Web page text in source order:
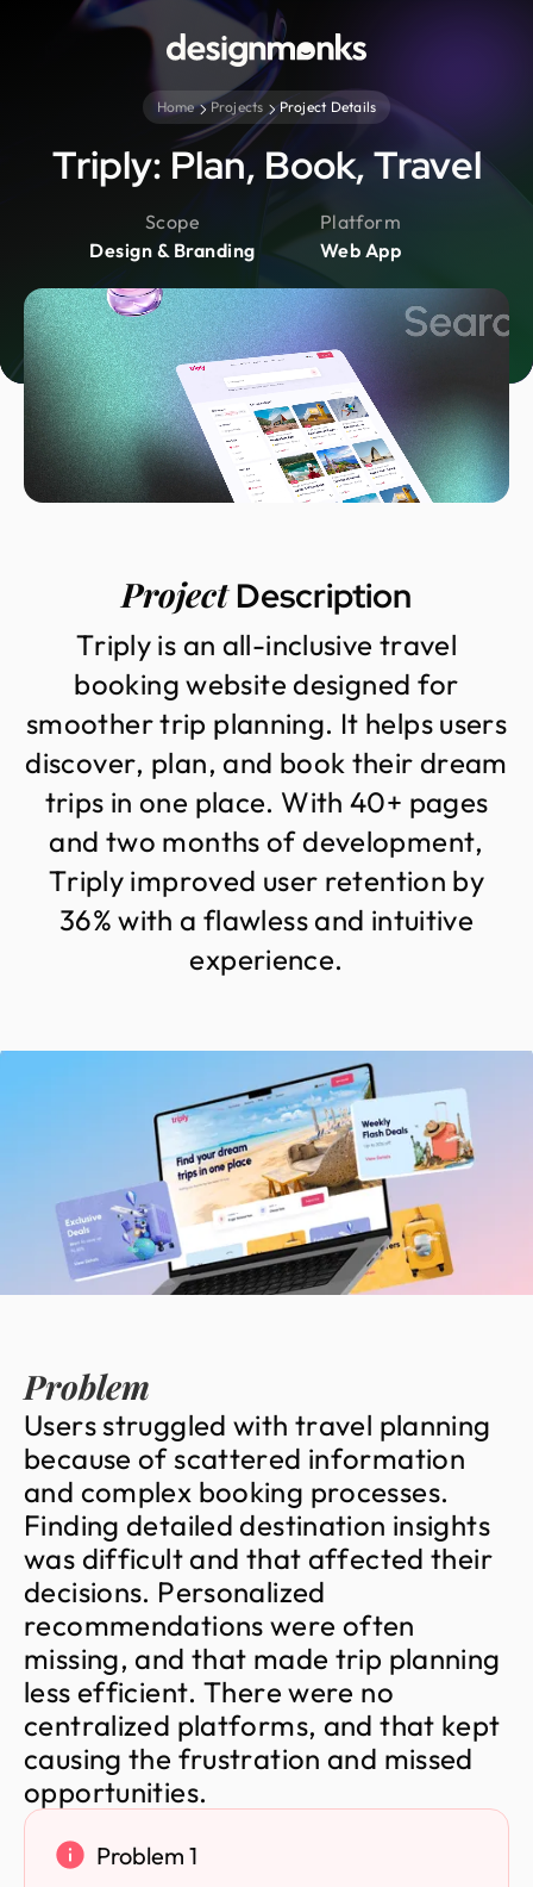
Home Projects Project Details
Triply: Plan, Book, Travel
Scope
Design & Branding
Platform
Web App
ProjectDescription
Triply is an all-inclusive travel
booking website designed for
smoothertrip planning. It helps users
discover, plan, and book their dream
trips in one place. With 40+ pages
and two months ofdevelopment,
Triply improved user retention by
36% with a flawlessand intuitive
experience.
Problem
Usersstruggled with travel planning
because ofscattered information
and complex booking processes.
Finding detailed destination insights
was difficultand that affected their
decisions. Personalized
recommendations were often
missing, and that made trip planning
less efficient. There were no
centralized platforms, and that kept
causing the frustration and missed
opportunities.
Problem 1